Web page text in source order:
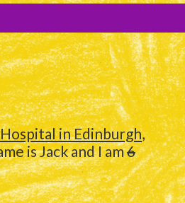
in Edinburgh,
is Jack and I am6